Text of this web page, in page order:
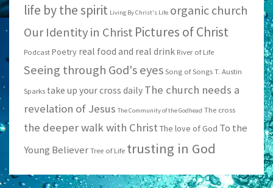
life by the spirit Living By Christ's Life organic church
Our Identity in Christ Pictures of Christ
Podcast Poetry real food and real drink River of Life
Seeing through God's eyes Song of Songs T. Austin
Sparks take up your cross daily The church needs a
revelation of Jesus The Community of the Godhead The cross
the deeper walk with Christ The love of God To the
Young Believer Tree of Life trusting in God